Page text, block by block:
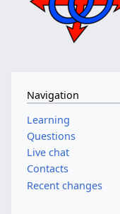
Navigation
Learning
Questions
Live chat
Contacts
Recent changes